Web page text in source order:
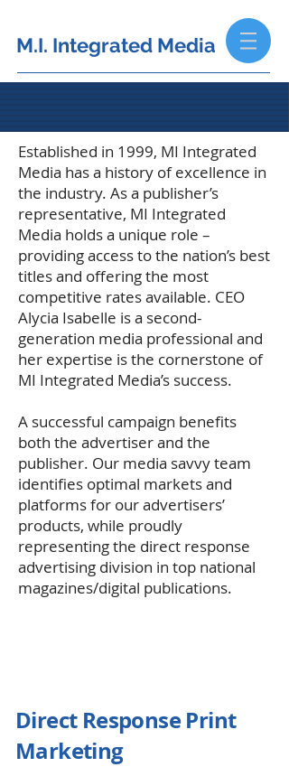
M.I. Integrated Media
Established in 1999, MI Integrated
Media has a history of excellence in
the industry. As a publisher’s
representative, MI Integrated
Media holds a unique role –
providing access to the nation’s best
titles and offering the most
competitive rates available. CEO
Alycia Isabelle is a second-
generation media professional and
her expertise is the cornerstone of
MI Integrated Media’s success.
A successful campaign benefits
both the advertiser and the
publisher. Our media savvy team
identifies optimal markets and
platforms for our advertisers’
products, while proudly
representing the direct response
advertising division in top national
magazines/digital publications.
Direct Response Print
Marketing